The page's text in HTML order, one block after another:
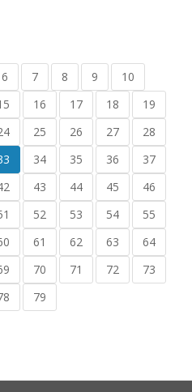
6 7 8 9
10
16 17 18
19
25 26 27
28
34 35 36
37
43 44 45
46
52 53 54
55
61 62 63
64
70 71 72
73
79